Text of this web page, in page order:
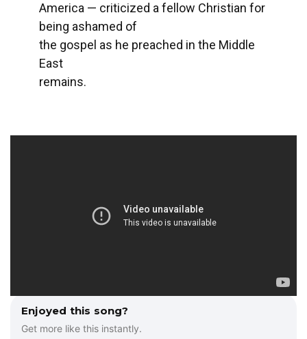
America — criticized a fellow Christian for
being ashamed of
the gospel as he preached in the Middle
East
remains.
Enjoyed this song?
Get more like this instantly.